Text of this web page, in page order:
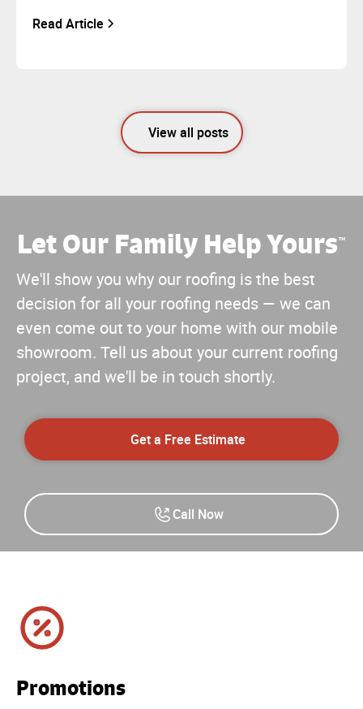
Read Article
View all posts
Let Our Family Help Yours™
We'll show you why our roofing is the best
decision for all your roofing needs — we can
even come out to your home with our mobile
showroom. Tell us about your current roofing
project, and we'll be in touch shortly.
Get a Free Estimate
Call Now
Promotions